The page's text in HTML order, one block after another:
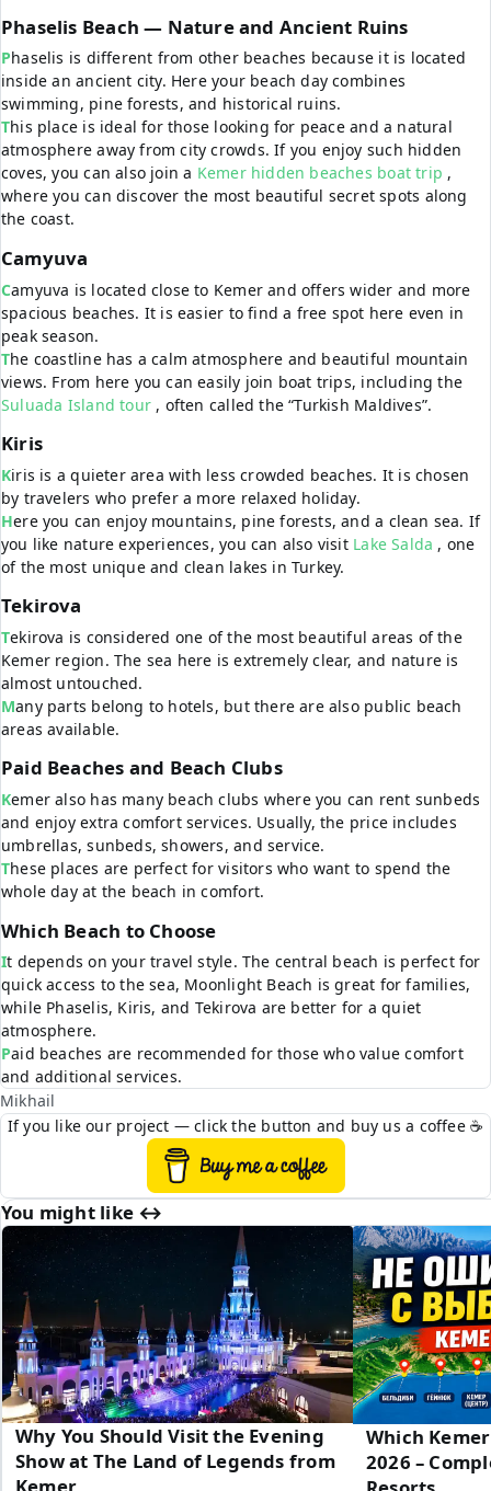
Phaselis Beach — Nature and Ancient Ruins
Phaselis is different from other beaches because it is located
inside an ancient city. Here your beach day combines
swimming, pine forests, and historical ruins.
This place is ideal for those looking for peace and a natural
atmosphere away from city crowds. If you enjoy such hidden
coves, you can also join a Kemer hidden beaches boat trip ,
where you can discover the most beautiful secret spots along
the coast.
Camyuva
Camyuva is located close to Kemer and offers wider and more
spacious beaches. It is easier to find a free spot here even in
peak season.
The coastline has a calm atmosphere and beautiful mountain
views. From here you can easily join boat trips, including the
Suluada Island tour , often called the “Turkish Maldives”.
Kiris
Kiris is a quieter area with less crowded beaches. It is chosen
by travelers who prefer a more relaxed holiday.
Here you can enjoy mountains, pine forests, and a clean sea. If
you like nature experiences, you can also visit Lake Salda , one
of the most unique and clean lakes in Turkey.
Tekirova
Tekirova is considered one of the most beautiful areas of the
Kemer region. The sea here is extremely clear, and nature is
almost untouched.
Many parts belong to hotels, but there are also public beach
areas available.
Paid Beaches and Beach Clubs
Kemer also has many beach clubs where you can rent sunbeds
and enjoy extra comfort services. Usually, the price includes
umbrellas, sunbeds, showers, and service.
These places are perfect for visitors who want to spend the
whole day at the beach in comfort.
Which Beach to Choose
It depends on your travel style. The central beach is perfect for
quick access to the sea, Moonlight Beach is great for families,
while Phaselis, Kiris, and Tekirova are better for a quiet
atmosphere.
Paid beaches are recommended for those who value comfort
and additional services.
Mikhail
If you like our project — click the button and buy us a coffee ☕
You might like ↔︎
Why You Should Visit the Evening
Show at The Land of Legends from
Which
2026 –